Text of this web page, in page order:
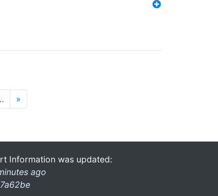
»
Information was updated:
ago